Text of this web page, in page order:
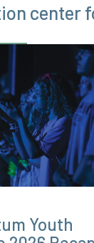
center
Youth